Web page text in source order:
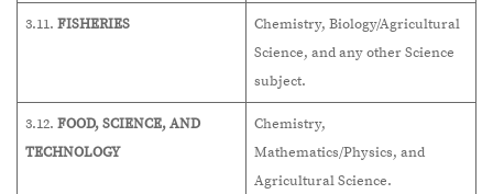
3.11. FISHERIES
Chemistry, Biology/Agricultural
Science, and any other Science
subject.
3.12. FOOD, SCIENCE, AND
TECHNOLOGY
Chemistry,
Mathematics/Physics, and
Agricultural Science.